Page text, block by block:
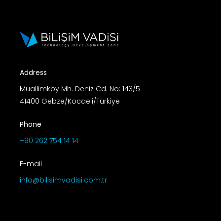
Address
Muallimköy Mh. Deniz Cd. No: 143/5
41400 Gebze/Kocaeli/Türkiye
Phone
+90 262 754 14 14
E-mail
info@bilisimvadisi.com.tr